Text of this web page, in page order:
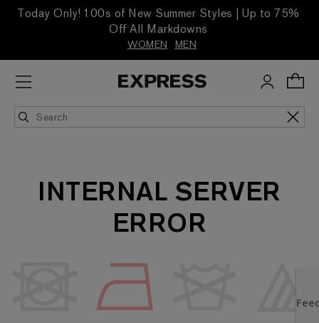
Today Only! 100s of New Summer Styles | Up to 75%
Off All Markdowns
WOMEN MEN
INTERNAL SERVER
ERROR